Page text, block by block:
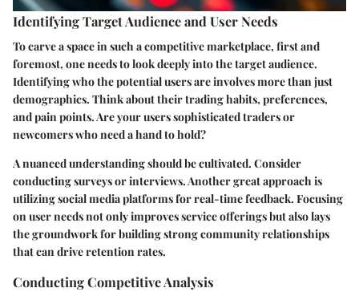
Identifying Target Audience and User Needs
To carve a space in such a competitive marketplace, first and
foremost, one needs to look deeply into the target audience.
Identifying who the potential users are involves more than just
demographics. Think about their trading habits, preferences,
and pain points. Are your users sophisticated traders or
newcomers who need a hand to hold?
A nuanced understanding should be cultivated. Consider
conducting surveys or interviews. Another great approach is
utilizing social media platforms for real-time feedback. Focusing
on user needs not only improves service offerings but also lays
the groundwork for building strong community relationships
that can drive retention rates.
Conducting Competitive Analysis